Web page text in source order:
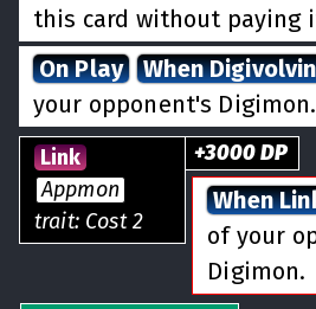
this card without paying
On Play
When
your opponent's Digimon.
Link
Appmon
trait: Cost 2
+3000DP
When
of your
Digimon.